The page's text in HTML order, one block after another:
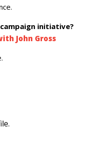
initiative?
John Gross